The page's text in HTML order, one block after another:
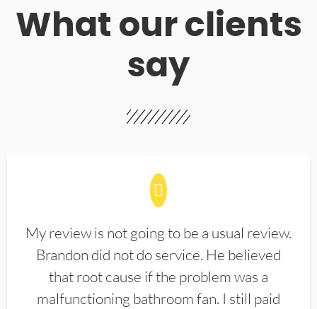
What our clients
say
My review is not going to be a usual review.
Brandon did not do service. He believed
that root cause if the problem was a
malfunctioning bathroom fan. I still paid